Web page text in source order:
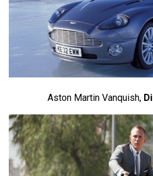
Aston Martin Vanquish,